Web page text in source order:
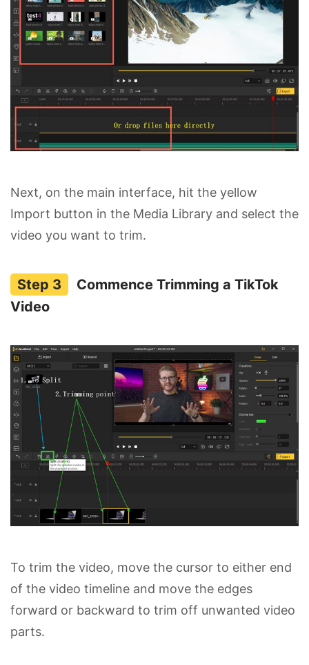
Next, on the main interface, hit the yellow
Import button in the Media Library and select the
video you want to trim.
Commence Trimming a TikTok
Video
To trim the video, move the cursor to either end
of the video timeline and move the edges
forward or backward to trim off unwanted video
parts.